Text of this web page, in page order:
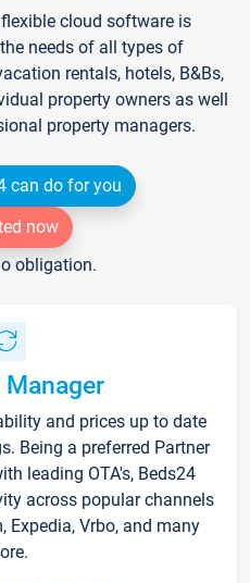
cloud software is
needs of all types of
rentals, hotels, B&Bs,
property owners as well
property managers.
can do for you
now
obligation.
Manager
and prices up to date
Being a preferred Partner
leading OTA's, Beds24
across popular channels
Expedia, Vrbo, and many